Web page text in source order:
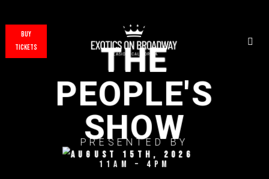
BUY
TICKETS
THE
PEOPLE'S
SHOW
PRESENTED BY
August 15TH, 2026
11AM – 4PM